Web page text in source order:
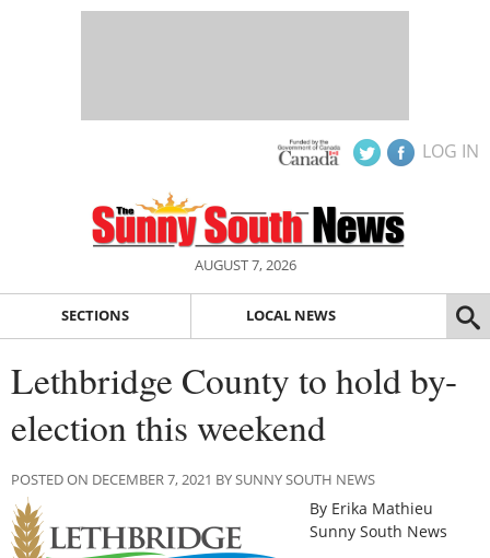
LOG IN
AUGUST 7, 2026
SECTIONS LOCAL NEWS
Lethbridge County to hold by-
election this weekend
POSTED ON DECEMBER 7, 2021 BY SUNNY SOUTH NEWS
By Erika Mathieu
Sunny South News